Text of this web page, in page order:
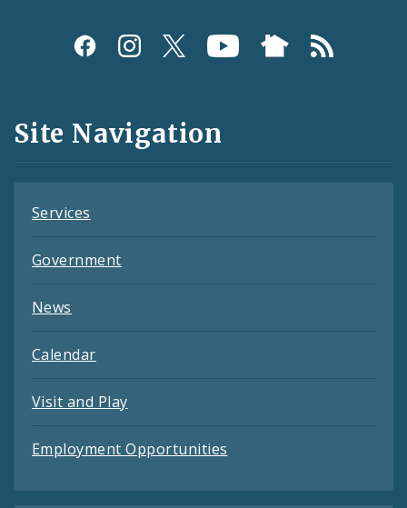
Social
and
Feeds
Site Navigation
Services
Government
News
Calendar
Visit and Play
Employment Opportunities